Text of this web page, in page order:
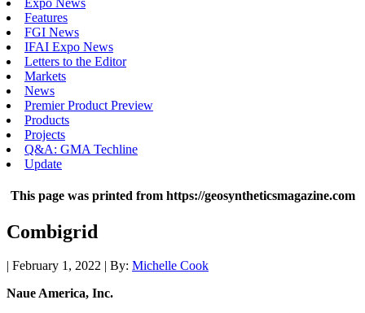
Expo News
Features
FGI News
IFAI Expo News
Letters to the Editor
Markets
News
Premier Product Preview
Products
Projects
Q&A: GMA Techline
Update
This page was printed from https://geosyntheticsmagazine.com
Combigrid
| February 1, 2022 | By: Michelle Cook
Naue America, Inc.